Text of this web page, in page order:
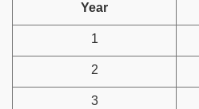
Year
1
2
3